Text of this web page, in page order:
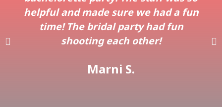
helpful and made sure we had a fun
time! The bridal party had fun
shooting each other!
Marni S.